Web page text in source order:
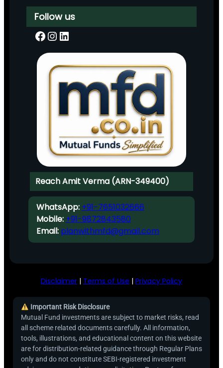
Follow us
Facebook InstagramLinkedIn
Reach Amit Verma (ARN-349400)
WhatsApp: +91-7651032666
Mobile: +91-9872843580
Email: planwithmfd@gmail.com
Disclaimer | Terms of Use | Privacy Policy
Important Risk Disclosure
Mutual Fund investments are subject to market risks, read
all scheme related documents carefully. All information,
tools, illustrations, and educational content on this website
are for distribution-related guidance through Regular Plans
only and do not constitute SEBI-registered investment